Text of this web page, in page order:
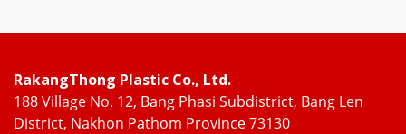
RakangThong Plastic Co., Ltd.
188 Village No. 12, Bang Phasi Subdistrict, Bang Len
District, Nakhon Pathom Province 73130